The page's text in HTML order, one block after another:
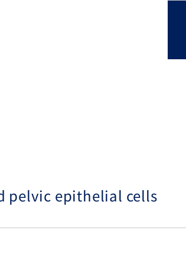
pelvic epithelial cells